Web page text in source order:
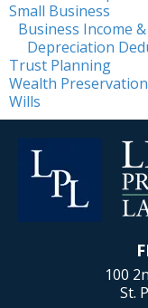
Small Business
Business Income
Depreciation
Trust Planning
Wealth Preservation
Wills
100
St.